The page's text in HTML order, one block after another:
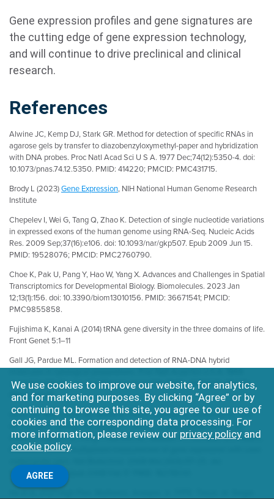
Gene expression profiles and gene signatures are
the cutting edge of gene expression technology,
and will continue to drive preclinical and clinical
research.
References
Alwine JC, Kemp DJ, Stark GR. Method for detection of specific RNAs in
agarose gels by transfer to diazobenzyloxymethyl-paper and hybridization
with DNA probes. Proc Natl Acad Sci U S A. 1977 Dec;74(12):5350-4. doi:
10.1073/pnas.74.12.5350. PMID: 414220; PMCID: PMC431715.
Brody L (2023)Gene Expression, NIH National Human Genome Research
Institute
Chepelev I, Wei G, Tang Q, Zhao K. Detection of single nucleotide variations
in expressed exons of the human genome using RNA-Seq. Nucleic Acids
Res. 2009 Sep;37(16):e106. doi: 10.1093/nar/gkp507. Epub 2009 Jun 15.
PMID: 19528076; PMCID: PMC2760790.
Choe K, Pak U, Pang Y, Hao W, Yang X. Advances and Challenges in Spatial
Transcriptomics for Developmental Biology. Biomolecules. 2023 Jan
12;13(1):156. doi: 10.3390/biom13010156. PMID: 36671541; PMCID:
PMC9855858.
Fujishima K, Kanai A (2014) tRNA gene diversity in the three domains of life.
Front Genet 5:1–11
Gall JG, Pardue ML. Formation and detection of RNA-DNA hybrid
Jun;63(2):378-83. doi: 10.1073/pnas.63.2.378. PMID: 4895535; PMCID:
PMC223575.
Geiss GK, Bumgarner RE, Birditt B, Dahl T, Dowidar N, Dunaway DL, Fell
HP, Ferree S, George RD, Grogan T, James JJ, Maysuria M, Mitton JD,
Oliveri P, Osborn JL, Peng T, Ratcliffe AL, Webster PJ, Davidson EH, Hood L,
Dimitrov K. Direct multiplexed measurement of gene expression with color-
10.1038/nbt1385. Epub 2008 Feb 17. PMID: 18278033.
We use cookies to improve our website, for analytics,
and for marketing purposes. By clicking “Agree” or by
continuing to browse this site, you agree to our use of
cookies and the corresponding data processing. For
more information, please review our privacy policy and
cookie policy.
AGREE